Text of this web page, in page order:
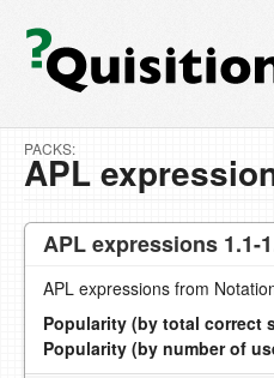
PACKS:
APL
APL expressions 1.1-
APL expressions from
Popularity (by total correct
Popularity (by number of